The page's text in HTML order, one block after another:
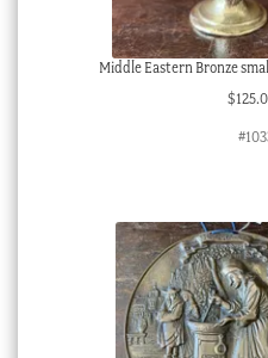
Middle Eastern Bronze
$